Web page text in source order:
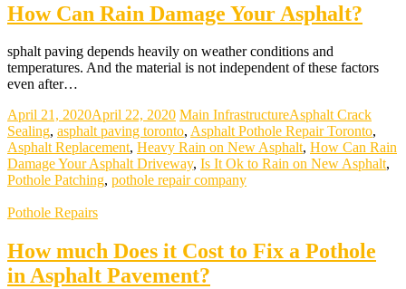
How Can Rain Damage Your Asphalt?
sphalt paving depends heavily on weather conditions and
temperatures. And the material is not independent of these factors
even after…
April 21, 2020April 22, 2020 Main InfrastructureAsphalt Crack
Sealing, asphalt paving toronto, Asphalt Pothole Repair Toronto,
Asphalt Replacement, Heavy Rain on New Asphalt, How Can Rain
Damage Your Asphalt Driveway, Is It Ok to Rain on New Asphalt,
Pothole Patching, pothole repair company
Pothole Repairs
How much Does it Cost to Fix a Pothole
in Asphalt Pavement?